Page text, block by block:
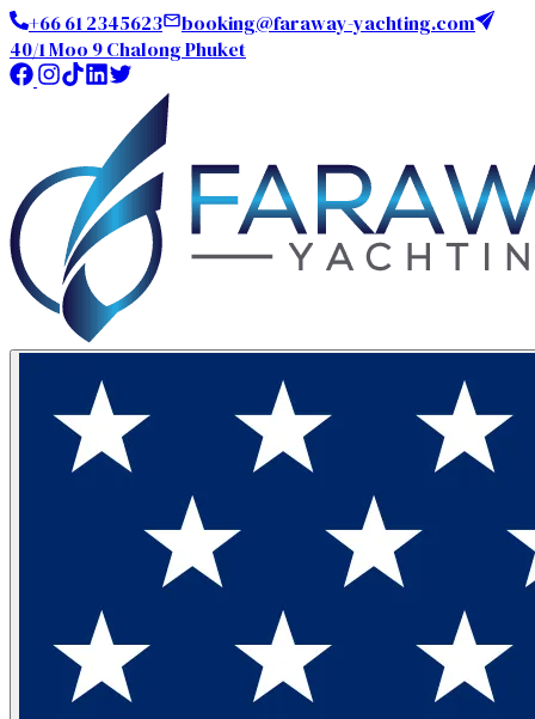
+66 61 2345623
booking@faraway-yachting.com
40/1 Moo 9 Chalong Phuket